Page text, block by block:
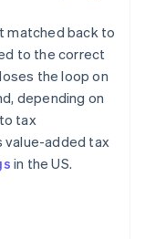
matched back to
to the correct
the loop on
depending on
tax
value-added tax
in the US.